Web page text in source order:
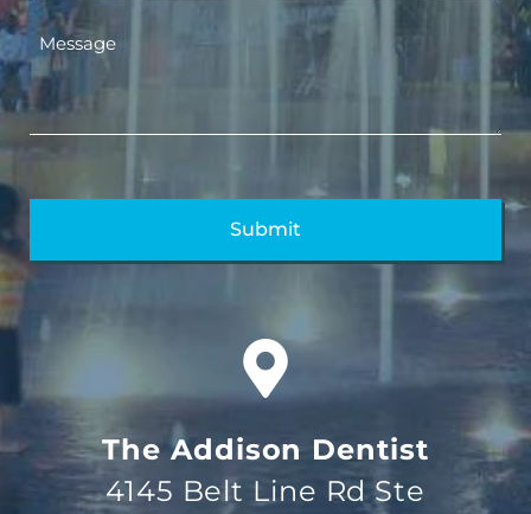
The Addison Dentist
4145 Belt Line Rd Ste